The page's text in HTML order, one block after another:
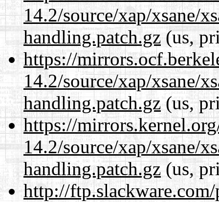
14.2/source/xap/xsane/
handling.patch.gz(us,
https://
14.2/source/xap/xsane/
handling.patch.gz(us,
https://
14.2/source/xap/xsane/
handling.patch.gz (us,
http://